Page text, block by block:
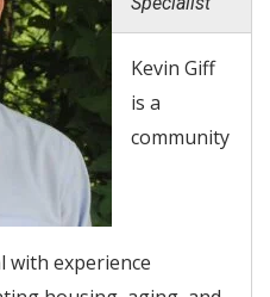
Kevin Giff
is a
community
with experience